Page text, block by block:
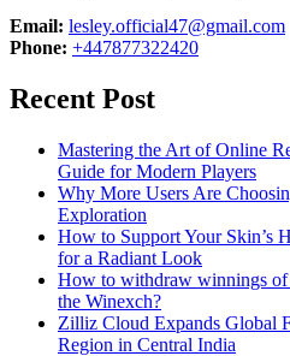
Email: lesley.official47@gmail.com
Phone: +447877322420
Recent Post
Mastering the Art of Online
Guide for Modern Players
Why More Users Are
Exploration
How to Support Your Skin’s
for a Radiant Look
How to withdraw winnings
the Winexch?
Zilliz Cloud Expands Global
Region in Central India